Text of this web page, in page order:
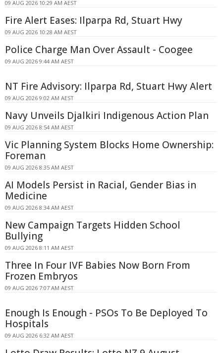
09 AUG 2026 10:29 AM AEST
Fire Alert Eases: Ilparpa Rd, Stuart Hwy
09 AUG 2026 10:28 AM AEST
Police Charge Man Over Assault - Coogee
09 AUG 2026 9:44 AM AEST
NT Fire Advisory: Ilparpa Rd, Stuart Hwy Alert
09 AUG 2026 9:02 AM AEST
Navy Unveils Djalkiri Indigenous Action Plan
09 AUG 2026 8:54 AM AEST
Vic Planning System Blocks Home Ownership:
Foreman
09 AUG 2026 8:35 AM AEST
AI Models Persist in Racial, Gender Bias in
Medicine
09 AUG 2026 8:34 AM AEST
New Campaign Targets Hidden School
Bullying
09 AUG 2026 8:11 AM AEST
Three In Four IVF Babies Now Born From
Frozen Embryos
09 AUG 2026 7:07 AM AEST
Enough Is Enough - PSOs To Be Deployed To
Hospitals
09 AUG 2026 6:32 AM AEST